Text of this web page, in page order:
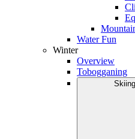
Water Fun
Winter
Overview
Tobogganing